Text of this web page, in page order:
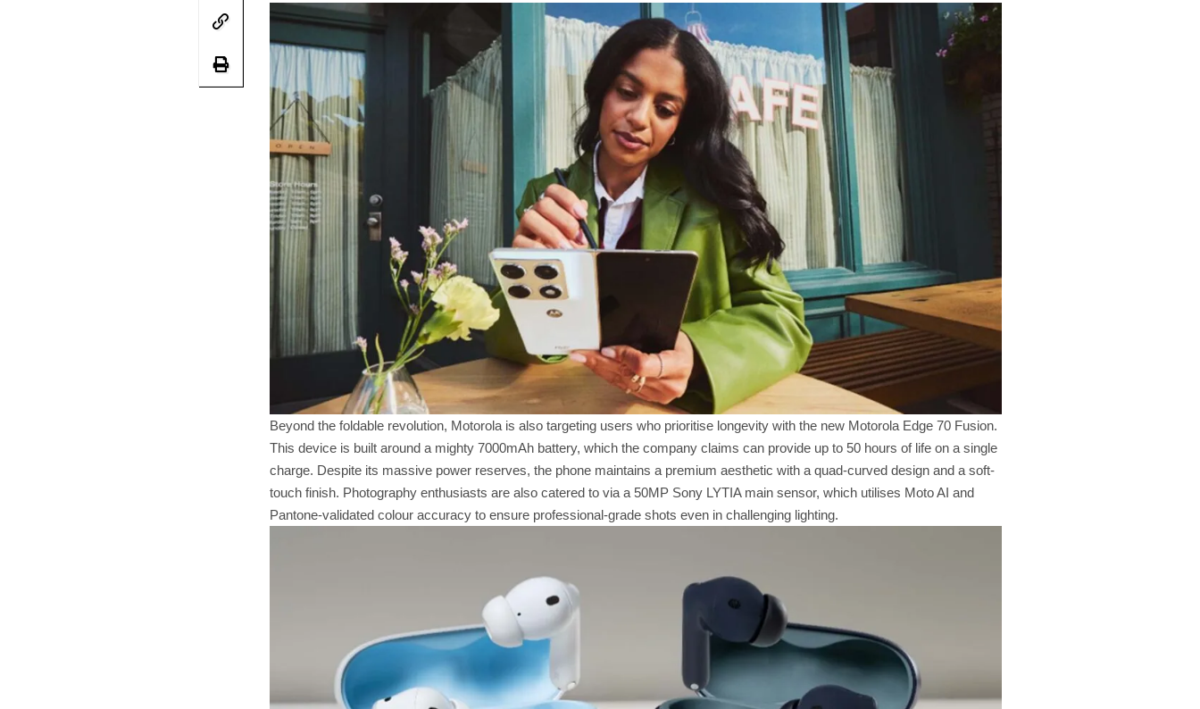
Beyond the foldable revolution, Motorola is also targeting users who prioritise longevity with the new Motorola Edge 70 Fusion.
This device is built around a mighty 7000mAh battery, which the company claims can provide up to 50 hours of life on a single
charge. Despite its massive power reserves, the phone maintains a premium aesthetic with a quad-curved design and a soft-
touch finish. Photography enthusiasts are also catered to via a 50MP Sony LYTIA main sensor, which utilises Moto AI and
Pantone-validated colour accuracy to ensure professional-grade shots even in challenging lighting.